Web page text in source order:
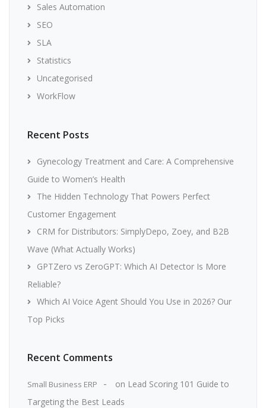
Sales Automation
SEO
SLA
Statistics
Uncategorised
WorkFlow
Recent Posts
Gynecology Treatment and Care: A Comprehensive
Guide to Women’s Health
The Hidden Technology That Powers Perfect
Customer Engagement
CRM for Distributors: SimplyDepo, Zoey, and B2B
Wave (What Actually Works)
GPTZero vs ZeroGPT: Which AI Detector Is More
Reliable?
Which AI Voice Agent Should You Use in 2026? Our
Top Picks
Recent Comments
Small Business ERP on Lead Scoring 101 Guide to
Targeting the Best Leads